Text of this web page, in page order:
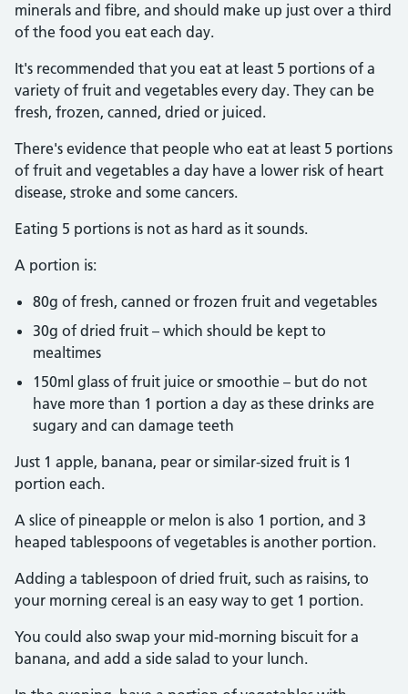
minerals and fibre, and should make up just over a third
of the food you eat each day.
It's recommended that you eat at least 5 portions of a
variety of fruit and vegetables every day. They can be
fresh, frozen, canned, dried or juiced.
There's evidence that people who eat at least 5 portions
of fruit and vegetables a day have a lower risk of heart
disease, stroke and some cancers.
Eating 5 portions is not as hard as it sounds.
A portion is:
80g of fresh, canned or frozen fruit and vegetables
30g of dried fruit – which should be kept to
mealtimes
150ml glass of fruit juice or smoothie – but do not
have more than 1 portion a day as these drinks are
sugary and can damage teeth
Just 1 apple, banana, pear or similar-sized fruit is 1
portion each.
A slice of pineapple or melon is also 1 portion, and 3
heaped tablespoons of vegetables is another portion.
Adding a tablespoon of dried fruit, such as raisins, to
your morning cereal is an easy way to get 1 portion.
You could also swap your mid-morning biscuit for a
banana, and add a side salad to your lunch.